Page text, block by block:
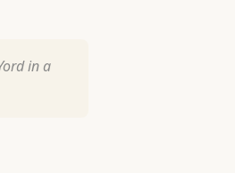
in a